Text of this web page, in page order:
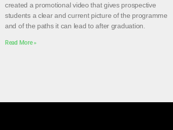
created a promotional video that gives prospective
students a clear and current picture of the programme
and of the paths it can lead to after graduation.
Read More »